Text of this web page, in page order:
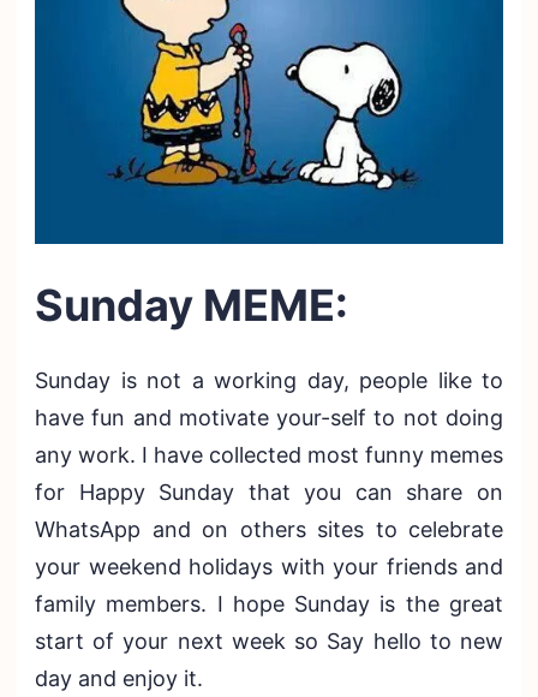
Sunday MEME:
Sunday is not a working day, people like to
have fun and motivate your-self to not doing
any work. I have collected most funny memes
for Happy Sunday that you can share on
WhatsApp and on others sites to celebrate
your weekend holidays with your friends and
family members. I hope Sunday is the great
start of your next week so Say hello to new
day and enjoy it.